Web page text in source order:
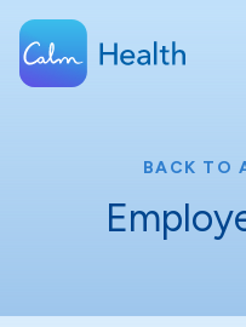
BACK TO